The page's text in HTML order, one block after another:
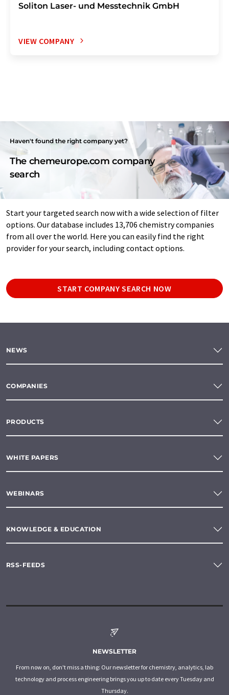
Soliton Laser- und Messtechnik GmbH
VIEW COMPANY
Haven't found the right company yet?
The chemeurope.com company
search
Start your targeted search now with a wide selection of filter
options. Our database includes 13,706 chemistry companies
from all over the world. Here you can easily find the right
provider for your search, including contact options.
START COMPANY SEARCH NOW
NEWS
COMPANIES
PRODUCTS
WHITE PAPERS
WEBINARS
KNOWLEDGE & EDUCATION
RSS-FEEDS
NEWSLETTER
From now on, don't miss a thing: Our newsletter for chemistry, analytics, lab
technology and process engineering brings you up to date every Tuesday and
Thursday.